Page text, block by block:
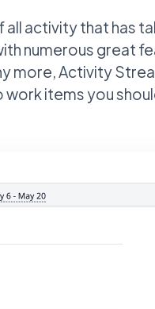
activity that has
numerous great
more, Activity
items you